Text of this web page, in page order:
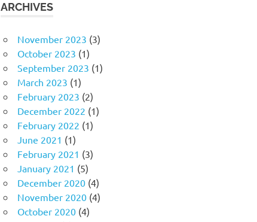
ARCHIVES
November 2023 (3)
October 2023 (1)
September 2023 (1)
March 2023 (1)
February 2023 (2)
December 2022 (1)
February 2022 (1)
June 2021 (1)
February 2021 (3)
January 2021 (5)
December 2020 (4)
November 2020 (4)
October 2020 (4)